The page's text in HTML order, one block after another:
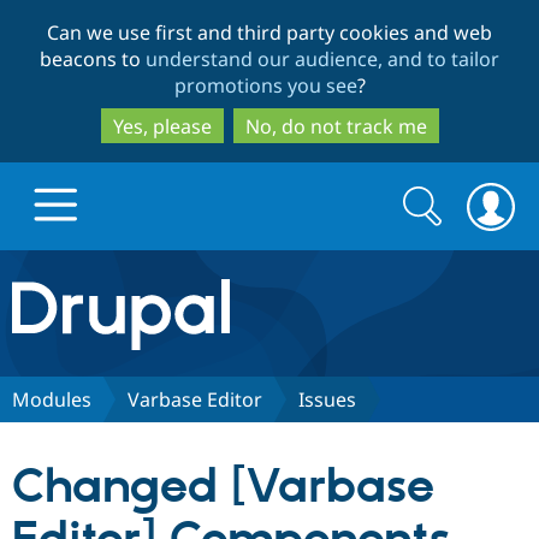
to
main
content
to
search
Can we use first and third party cookies and web
beacons to understand our audience, and to tailor
promotions you see?
Yes, please
No, do not track me
Drupal.org home
Discover Drupal
Drupal CMS
Download
Partners & Services
Search
form
Search
Modules Varbase Editor Issues
Changed [Varbase